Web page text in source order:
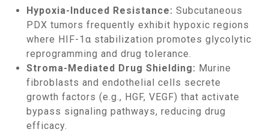
Hypoxia-Induced Resistance: Subcutaneous
PDX tumors frequently exhibit hypoxic regions
where HIF-1α stabilization promotes glycolytic
reprogramming and drug tolerance.
Stroma-Mediated Drug Shielding: Murine
fibroblasts and endothelial cells secrete
growth factors (e.g., HGF, VEGF) that activate
bypass signaling pathways, reducing drug
efficacy.